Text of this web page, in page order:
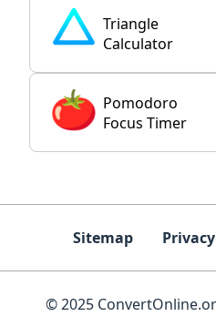
Triangle
Calculator
Pomodoro
Focus Timer
Sitemap Privacy
© 2025